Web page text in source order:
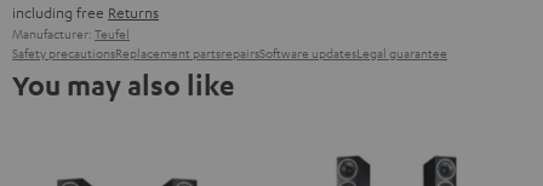
including free Returns
Manufacturer: Teufel
Safety precautionsReplacement partsrepairsSoftware updatesLegal guarantee
You may also like